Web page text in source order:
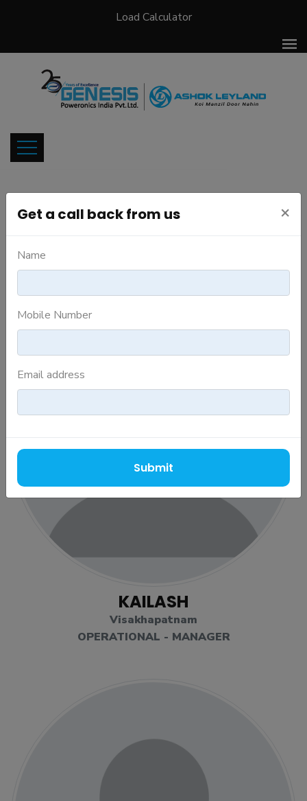
Load Calculator
Meet the people responsable for our success
KAILASH
Visakhapatnam
OPERATIONAL - MANAGER
Get a call back from us ×
Name
Mobile Number
Email address
Submit